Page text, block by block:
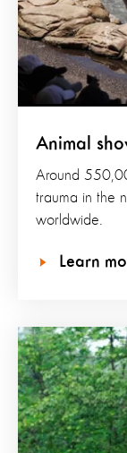
Animal
Around
trauma in the
worldwide.
Learn